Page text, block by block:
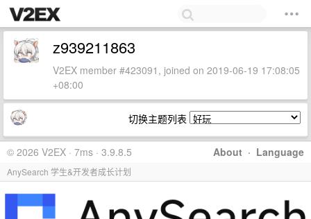
z939211863
V2EX member #423091, joined on 2019-06-19 17:08:05
+08:00
切换主题列表
About · Language
© 2026 V2EX · 7ms · 3.9.8.5
AnySearch 学生&开发者成长计划